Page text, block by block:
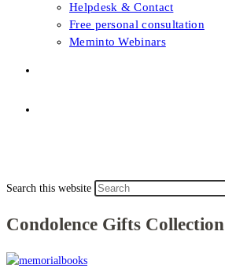
Helpdesk & Contact
Free personal consultation
Meminto Webinars
Search this website
Condolence Gifts Collection